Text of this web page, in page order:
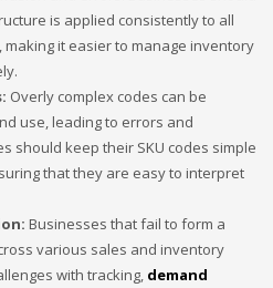
is applied consistently to all
it easier to manage inventory
Overly complex codes can be
use, leading to errors and
should keep their SKU codes simple
that they are easy to interpret
Businesses that fail to form a
various sales and inventory
with tracking, demand